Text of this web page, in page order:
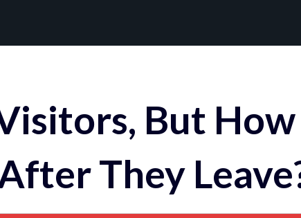
But
They